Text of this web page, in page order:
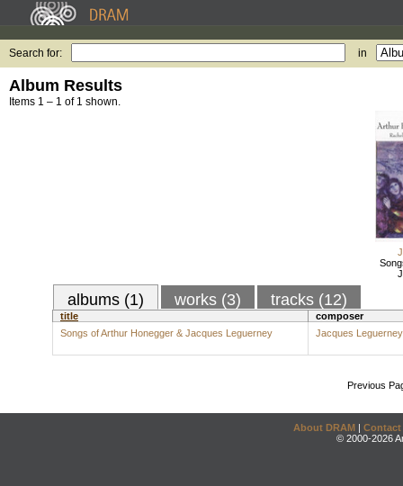
Search for: in
Album Results
Items 1 – 1 of 1 shown.
albums (1) works (3) tracks (12)
title
composer
Songs of Arthur Honegger & Jacques Leguerney
Jacques Leguerney
Previous
About DRAM | Contact
© 2000-2026